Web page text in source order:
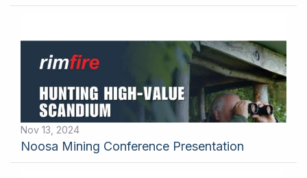
Nov 13, 2024
Noosa Mining Conference Presentation